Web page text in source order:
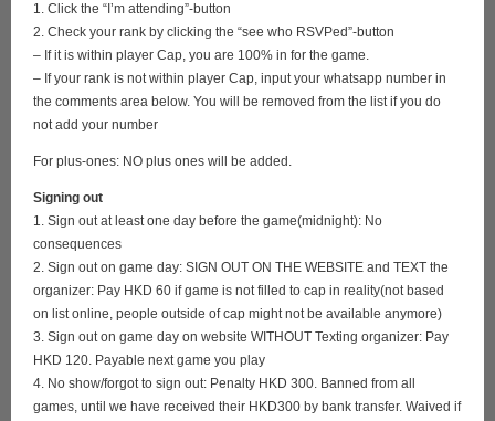
1. Click the “I’m attending”-button
2. Check your rank by clicking the “see who RSVPed”-button
– If it is within player Cap, you are 100% in for the game.
– If your rank is not within player Cap, input your whatsapp number in
the comments area below. You will be removed from the list if you do
not add your number
For plus-ones: NO plus ones will be added.
Signing out
1. Sign out at least one day before the game(midnight): No
consequences
2. Sign out on game day: SIGN OUT ON THE WEBSITE and TEXT the
organizer: Pay HKD 60 if game is not filled to cap in reality(not based
on list online, people outside of cap might not be available anymore)
3. Sign out on game day on website WITHOUT Texting organizer: Pay
HKD 120. Payable next game you play
4. No show/forgot to sign out: Penalty HKD 300. Banned from all
games, until we have received their HKD300 by bank transfer. Waived if